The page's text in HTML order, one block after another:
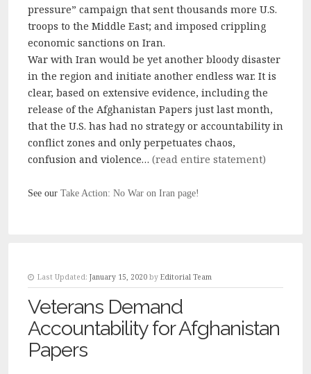
pressure” campaign that sent thousands more U.S.
troops to the Middle East; and imposed crippling
economic sanctions on Iran.
War with Iran would be yet another bloody disaster
in the region and initiate another endless war. It is
clear, based on extensive evidence, including the
release of the Afghanistan Papers just last month,
that the U.S. has had no strategy or accountability in
conflict zones and only perpetuates chaos,
confusion and violence… (read entire statement)
See our Take Action: No War on Iran page!
Last Updated: January 15, 2020 by Editorial Team
Veterans Demand
Accountability for Afghanistan
Papers